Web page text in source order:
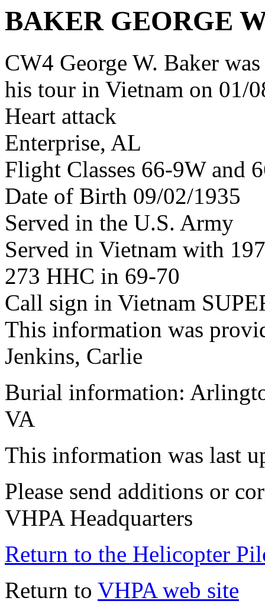
BAKER GEORGE
CW4 George W. Baker
his tour in Vietnam on 01/
Heart attack
Enterprise, AL
Flight Classes 66-9W and
Date of Birth 09/02/1935
Served in the U.S. Army
Served in Vietnam with
273 HHC in 69-70
Call sign in Vietnam
This information was
Jenkins, Carlie
Burial information:
VA
This information was last
Please send additions or
VHPA Headquarters
Return to the Helicopter
Return to VHPA web site